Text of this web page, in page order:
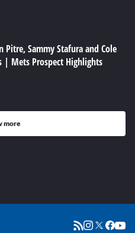
Pitre, Sammy Stafura and Cole
| Mets Prospect Highlights
more